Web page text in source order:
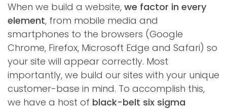
When we build a website, we factor in every
element, from mobile media and
smartphones to the browsers (Google
Chrome, Firefox, Microsoft Edge and Safari) so
your site will appear correctly. Most
importantly, we build our sites with your unique
customer-base in mind. To accomplish this,
we have a host of black-belt six sigma